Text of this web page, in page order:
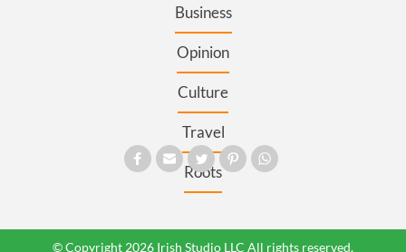
Business
Opinion
Culture
Travel
Roots
© Copyright 2026 Irish Studio LLC All rights reserved.